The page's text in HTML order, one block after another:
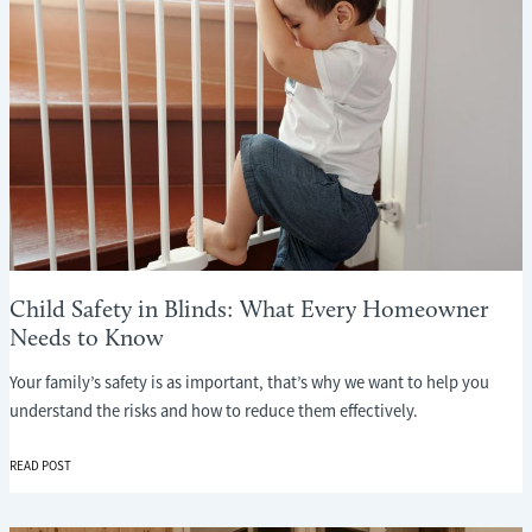
Child Safety in Blinds: What Every Homeowner
Needs to Know
Your family’s safety is as important, that’s why we want to help you
understand the risks and how to reduce them effectively.
CHILD
READ POST